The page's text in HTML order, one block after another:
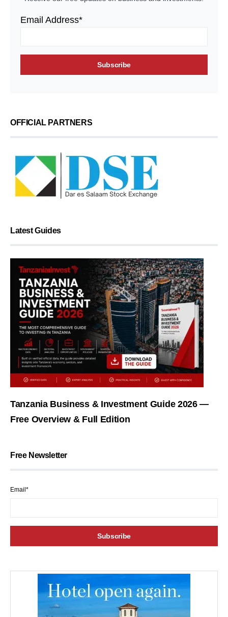
Email Address*
OFFICIAL PARTNERS
Latest Guides
Tanzania Business & Investment Guide 2026 —
Free Overview & Full Edition
Free Newsletter
Email*